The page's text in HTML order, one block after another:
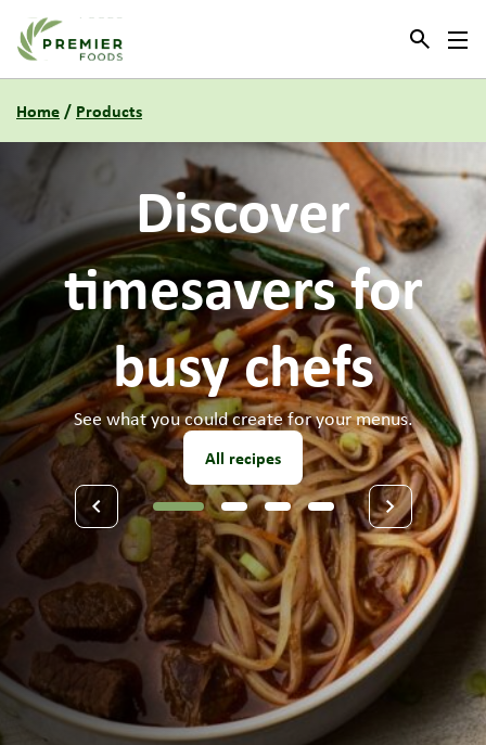
Link to the homepage
Home/ Products
Neednewmenu
ideas?
Our culinary team have some new recipes for you to try.
All recipes
1 2 3 4